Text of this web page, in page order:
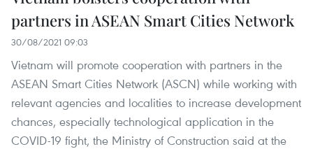
partners in ASEAN Smart Cities Network
30/08/2021 09:03
Vietnam will promote cooperation with partners in the
ASEAN Smart Cities Network (ASCN) while working with
relevant agencies and localities to increase development
chances, especially technological application in the
COVID-19 fight, the Ministry of Construction said at the